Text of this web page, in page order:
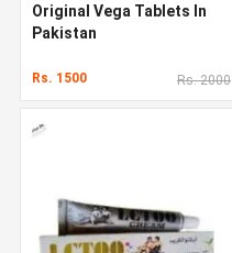
Original Vega Tablets In
Pakistan
Rs. 1500 Rs. 2000